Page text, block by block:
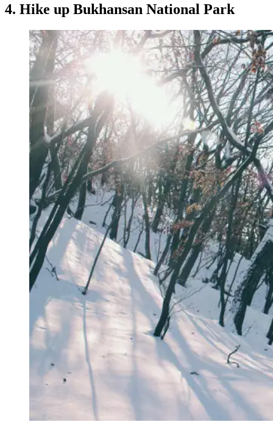
4. Hike up Bukhansan National Park